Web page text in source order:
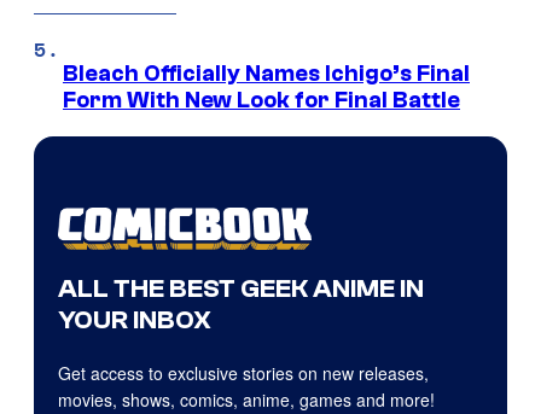
Bleach Officially Names Ichigo’s Final
Form With New Look for Final Battle
ALL THE BEST GEEK ANIME IN
YOUR INBOX
Get access to exclusive stories on new releases,
movies, shows, comics, anime, games and more!